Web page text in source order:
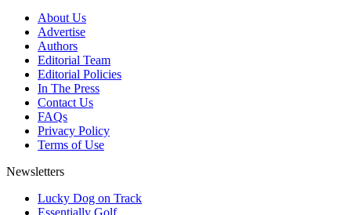
About Us
Advertise
Authors
Editorial Team
Editorial Policies
In The Press
Contact Us
FAQs
Privacy Policy
Terms of Use
Newsletters
Lucky Dog on Track